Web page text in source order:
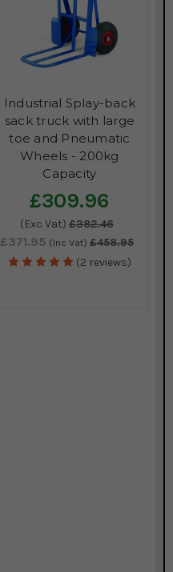
Industrial Splay-back
sack truck with large
toe and Pneumatic
Wheels - 200kg
Capacity
£309.96
(Exc Vat) £382.46
£371.95 (Inc Vat) £458.95
(2 reviews)